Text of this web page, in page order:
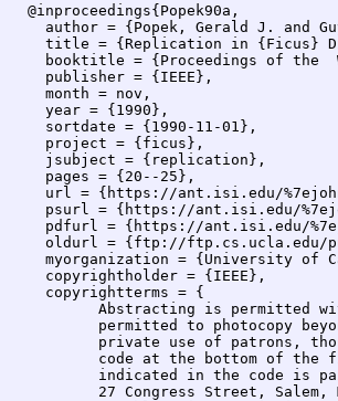
@inproceedings{Popek90a,
author = {Popek, Gerald J. and
title = {Replication in {Ficus}
booktitle = {Proceedings of the
  publisher = {IEEE},
  month = nov,
  year = {1990},
  sortdate = {1990-11-01},
  project = {ficus},
  jsubject = {replication},
  pages = {20--25},
url = {https://ant.isi.edu/
psurl = {https://ant.isi.edu/
pdfurl = {https://ant.isi.edu/
oldurl = {ftp://ftp.cs.ucla.edu/
myorganization = {University of
  copyrightholder = {IEEE},
  copyrightterms = {